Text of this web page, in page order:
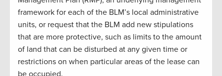
framework for each of the BLM’s local administrative
units, or request that the BLM add new stipulations
that are more protective, such as limits to the amount
of land that can be disturbed at any given time or
restrictions on when particular areas of the lease can
be occupied.